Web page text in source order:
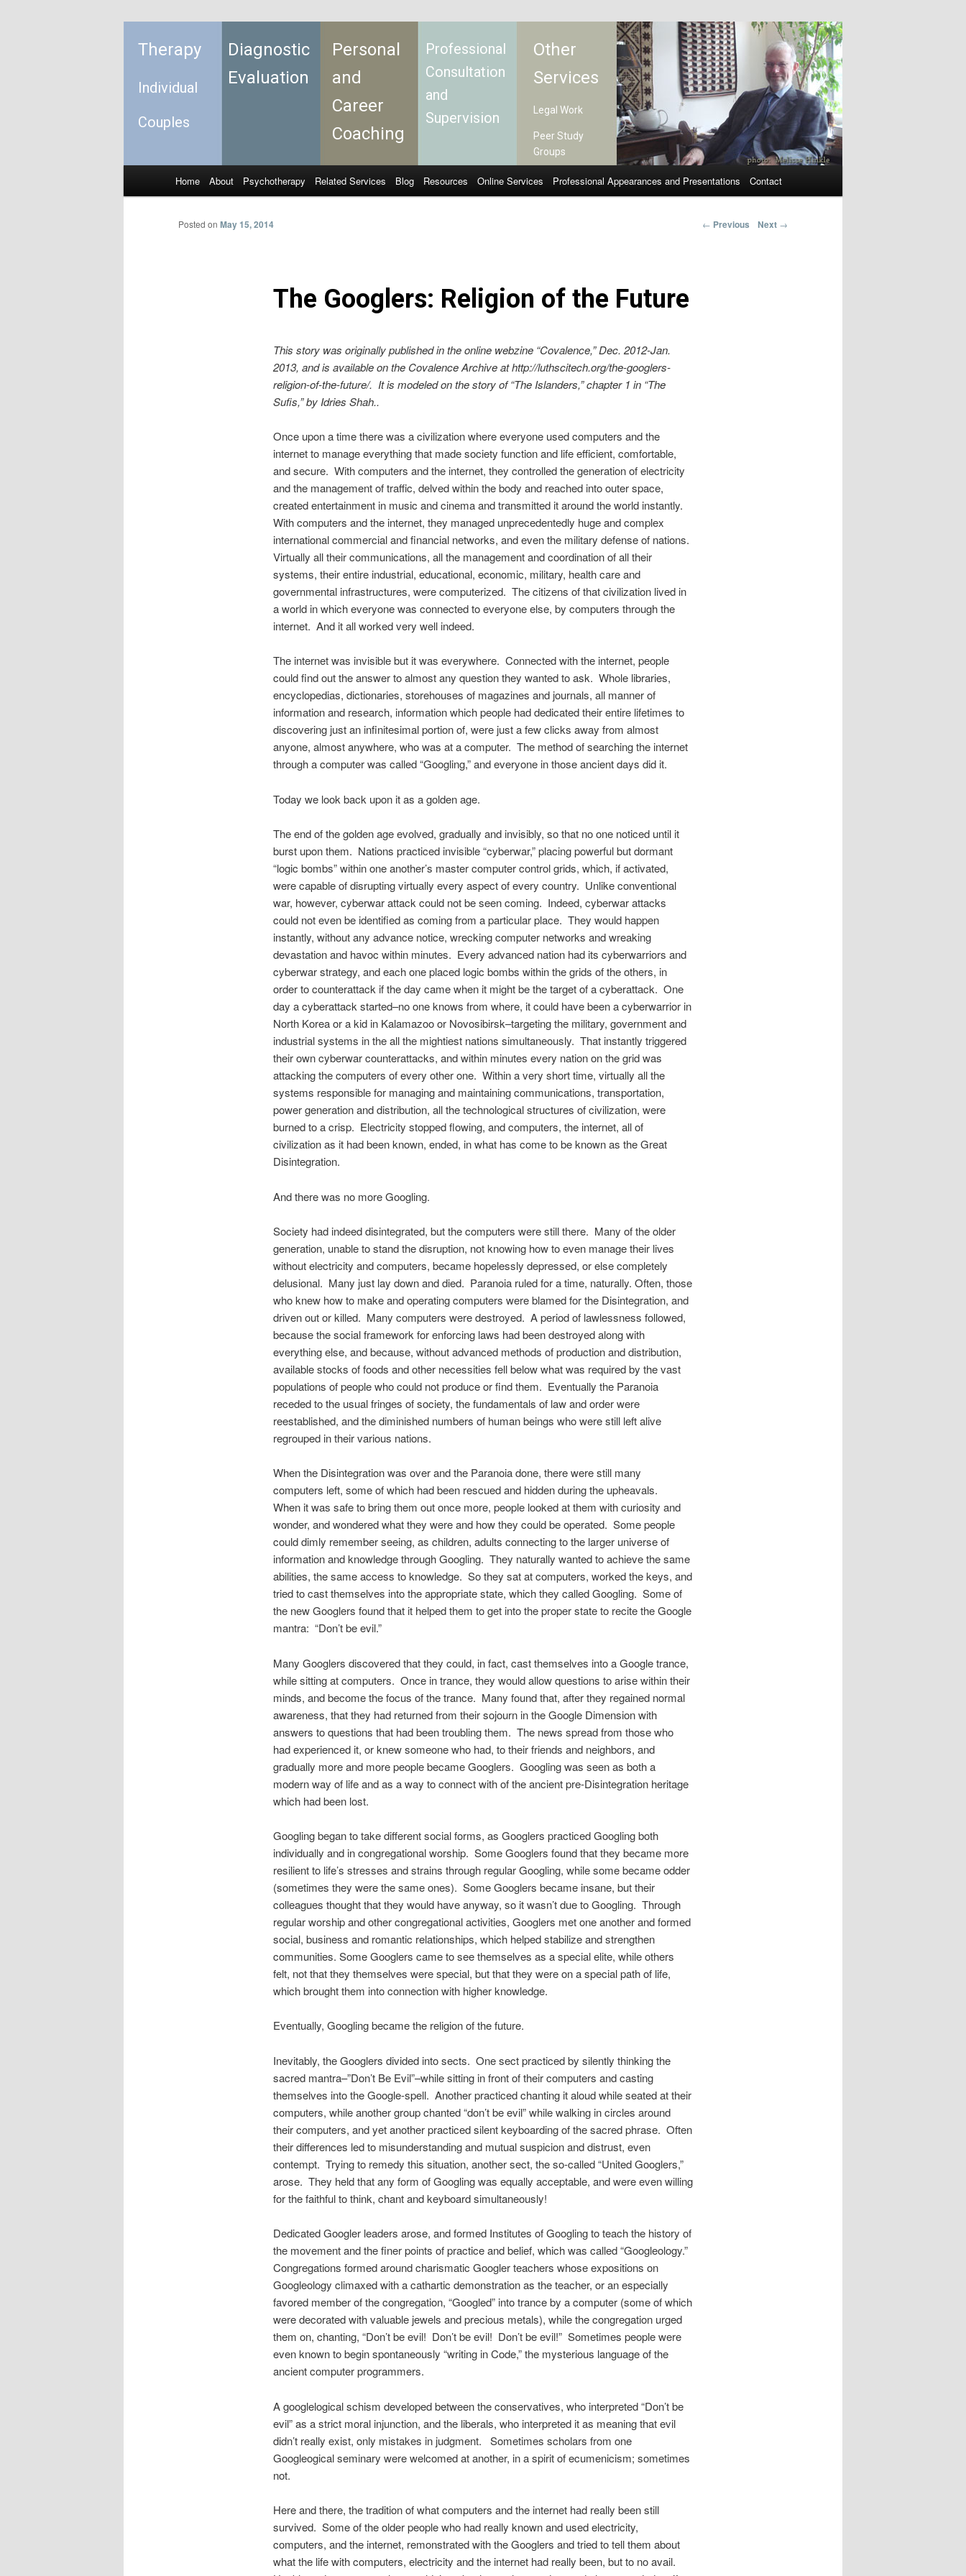
Therapy
Individual
Couples
Diagnostic
Evaluation
Personal
and
Career
Coaching
Professional
Consultation
and
Supervision
Other
Services
Legal Work
Peer Study
Groups
Skip to primary content
Skip to secondary content
Home About Psychotherapy Related Services Blog Resources Online Services Professional Appearances and Presentations Contact
← Previous Next →
The Googlers: Religion of the Future
Posted on May 15, 2014
This story was originally published in the online webzine “Covalence,” Dec. 2012-Jan.
2013, and is available on the Covalence Archive at http://luthscitech.org/the-googlers-
religion-of-the-future/. It is modeled on the story of “The Islanders,” chapter 1 in “The
Sufis,” by Idries Shah..
Once upon a time there was a civilization where everyone used computers and the
internet to manage everything that made society function and life efficient, comfortable,
and secure. With computers and the internet, they controlled the generation of electricity
and the management of traffic, delved within the body and reached into outer space,
created entertainment in music and cinema and transmitted it around the world instantly.
With computers and the internet, they managed unprecedentedly huge and complex
international commercial and financial networks, and even the military defense of nations.
Virtually all their communications, all the management and coordination of all their
systems, their entire industrial, educational, economic, military, health care and
governmental infrastructures, were computerized. The citizens of that civilization lived in
a world in which everyone was connected to everyone else, by computers through the
internet. And it all worked very well indeed.
The internet was invisible but it was everywhere. Connected with the internet, people
could find out the answer to almost any question they wanted to ask. Whole libraries,
encyclopedias, dictionaries, storehouses of magazines and journals, all manner of
information and research, information which people had dedicated their entire lifetimes to
discovering just an infinitesimal portion of, were just a few clicks away from almost
anyone, almost anywhere, who was at a computer. The method of searching the internet
through a computer was called “Googling,” and everyone in those ancient days did it.
Today we look back upon it as a golden age.
The end of the golden age evolved, gradually and invisibly, so that no one noticed until it
burst upon them. Nations practiced invisible “cyberwar,” placing powerful but dormant
“logic bombs” within one another’s master computer control grids, which, if activated,
were capable of disrupting virtually every aspect of every country. Unlike conventional
war, however, cyberwar attack could not be seen coming. Indeed, cyberwar attacks
could not even be identified as coming from a particular place. They would happen
instantly, without any advance notice, wrecking computer networks and wreaking
devastation and havoc within minutes. Every advanced nation had its cyberwarriors and
cyberwar strategy, and each one placed logic bombs within the grids of the others, in
order to counterattack if the day came when it might be the target of a cyberattack. One
day a cyberattack started–no one knows from where, it could have been a cyberwarrior in
North Korea or a kid in Kalamazoo or Novosibirsk–targeting the military, government and
industrial systems in the all the mightiest nations simultaneously. That instantly triggered
their own cyberwar counterattacks, and within minutes every nation on the grid was
attacking the computers of every other one. Within a very short time, virtually all the
systems responsible for managing and maintaining communications, transportation,
power generation and distribution, all the technological structures of civilization, were
burned to a crisp. Electricity stopped flowing, and computers, the internet, all of
civilization as it had been known, ended, in what has come to be known as the Great
Disintegration.
And there was no more Googling.
Society had indeed disintegrated, but the computers were still there. Many of the older
generation, unable to stand the disruption, not knowing how to even manage their lives
without electricity and computers, became hopelessly depressed, or else completely
delusional. Many just lay down and died. Paranoia ruled for a time, naturally. Often, those
who knew how to make and operating computers were blamed for the Disintegration, and
driven out or killed. Many computers were destroyed. A period of lawlessness followed,
because the social framework for enforcing laws had been destroyed along with
everything else, and because, without advanced methods of production and distribution,
available stocks of foods and other necessities fell below what was required by the vast
populations of people who could not produce or find them. Eventually the Paranoia
receded to the usual fringes of society, the fundamentals of law and order were
reestablished, and the diminished numbers of human beings who were still left alive
regrouped in their various nations.
When the Disintegration was over and the Paranoia done, there were still many
computers left, some of which had been rescued and hidden during the upheavals.
When it was safe to bring them out once more, people looked at them with curiosity and
wonder, and wondered what they were and how they could be operated. Some people
could dimly remember seeing, as children, adults connecting to the larger universe of
information and knowledge through Googling. They naturally wanted to achieve the same
abilities, the same access to knowledge. So they sat at computers, worked the keys, and
tried to cast themselves into the appropriate state, which they called Googling. Some of
the new Googlers found that it helped them to get into the proper state to recite the Google
mantra: “Don’t be evil.”
Many Googlers discovered that they could, in fact, cast themselves into a Google trance,
while sitting at computers. Once in trance, they would allow questions to arise within their
minds, and become the focus of the trance. Many found that, after they regained normal
awareness, that they had returned from their sojourn in the Google Dimension with
answers to questions that had been troubling them. The news spread from those who
had experienced it, or knew someone who had, to their friends and neighbors, and
gradually more and more people became Googlers. Googling was seen as both a
modern way of life and as a way to connect with of the ancient pre-Disintegration heritage
which had been lost.
Googling began to take different social forms, as Googlers practiced Googling both
individually and in congregational worship. Some Googlers found that they became more
resilient to life’s stresses and strains through regular Googling, while some became odder
(sometimes they were the same ones). Some Googlers became insane, but their
colleagues thought that they would have anyway, so it wasn’t due to Googling. Through
regular worship and other congregational activities, Googlers met one another and formed
social, business and romantic relationships, which helped stabilize and strengthen
communities. Some Googlers came to see themselves as a special elite, while others
felt, not that they themselves were special, but that they were on a special path of life,
which brought them into connection with higher knowledge.
Eventually, Googling became the religion of the future.
Inevitably, the Googlers divided into sects. One sect practiced by silently thinking the
sacred mantra–”Don’t Be Evil”–while sitting in front of their computers and casting
themselves into the Google-spell. Another practiced chanting it aloud while seated at their
computers, while another group chanted “don’t be evil” while walking in circles around
their computers, and yet another practiced silent keyboarding of the sacred phrase. Often
their differences led to misunderstanding and mutual suspicion and distrust, even
contempt. Trying to remedy this situation, another sect, the so-called “United Googlers,”
arose. They held that any form of Googling was equally acceptable, and were even willing
for the faithful to think, chant and keyboard simultaneously!
Dedicated Googler leaders arose, and formed Institutes of Googling to teach the history of
the movement and the finer points of practice and belief, which was called “Googleology.”
Congregations formed around charismatic Googler teachers whose expositions on
Googleology climaxed with a cathartic demonstration as the teacher, or an especially
favored member of the congregation, “Googled” into trance by a computer (some of which
were decorated with valuable jewels and precious metals), while the congregation urged
them on, chanting, “Don’t be evil! Don’t be evil! Don’t be evil!” Sometimes people were
even known to begin spontaneously “writing in Code,” the mysterious language of the
ancient computer programmers.
A googlelogical schism developed between the conservatives, who interpreted “Don’t be
evil” as a strict moral injunction, and the liberals, who interpreted it as meaning that evil
didn’t really exist, only mistakes in judgment. Sometimes scholars from one
Googleogical seminary were welcomed at another, in a spirit of ecumenicism; sometimes
not.
Here and there, the tradition of what computers and the internet had really been still
survived. Some of the older people who had really known and used electricity,
computers, and the internet, remonstrated with the Googlers and tried to tell them about
what the life with computers, electricity and the internet had really been, but to no avail.